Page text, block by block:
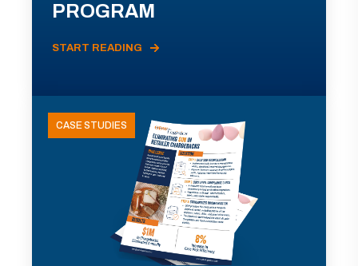
PROGRAM
START READING
CASE STUDIES